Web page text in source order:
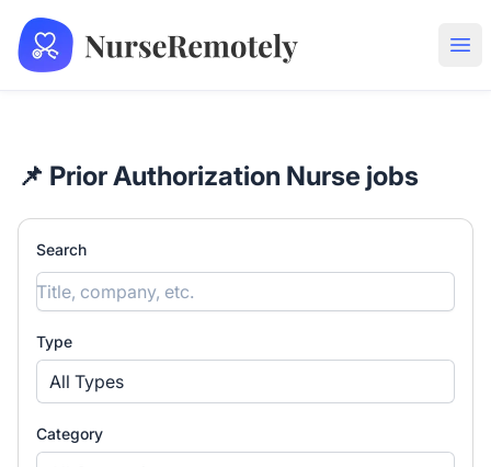
NurseRemotely
📌 Prior Authorization Nurse jobs
Search
Type
All Types
Category